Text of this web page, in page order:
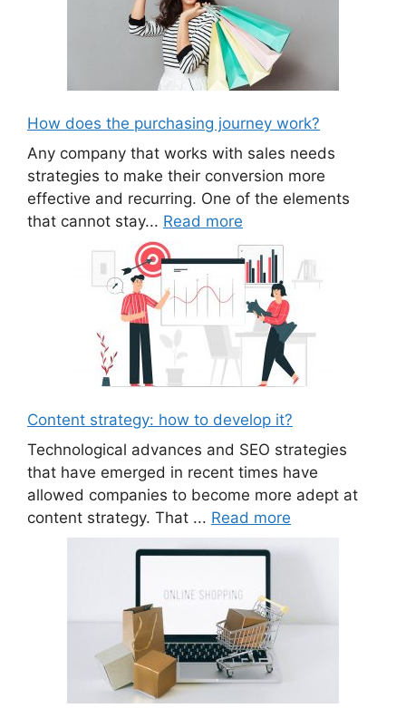
How does the purchasing journey work?
Any company that works with sales needs
strategies to make their conversion more
effective and recurring. One of the elements
that cannot stay... Read more
Content strategy: how to develop it?
Technological advances and SEO strategies
that have emerged in recent times have
allowed companies to become more adept at
content strategy. That ... Read more